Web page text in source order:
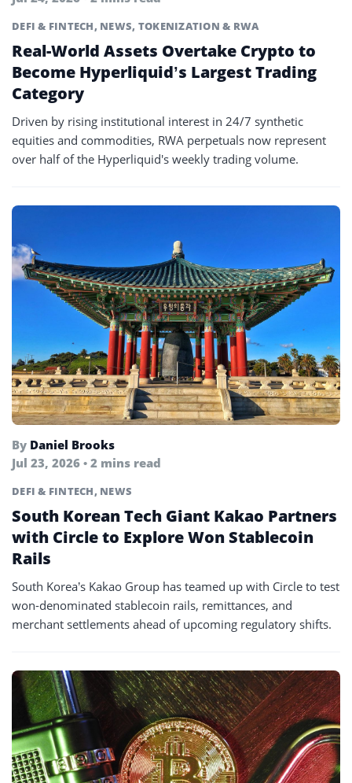
DEFI & FINTECH, NEWS, TOKENIZATION & RWA
Real-World Assets Overtake Crypto to
Become Hyperliquid’s Largest Trading
Category
Driven by rising institutional interest in 24/7 synthetic
equities and commodities, RWA perpetuals now represent
over half of the Hyperliquid's weekly trading volume.
By Daniel Brooks
Jul 23, 2026 • 2 mins read
DEFI & FINTECH, NEWS
South Korean Tech Giant Kakao Partners
with Circle to Explore Won Stablecoin
Rails
South Korea’s Kakao Group has teamed up with Circle to test
won-denominated stablecoin rails, remittances, and
merchant settlements ahead of upcoming regulatory shifts.